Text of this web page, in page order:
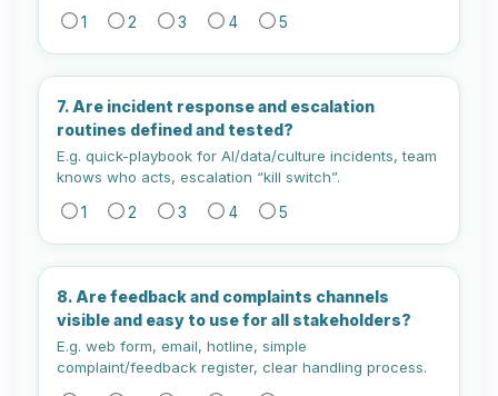
1 2 3 4 5
7. Are incident response and escalation
routines defined and tested?
E.g. quick-playbook for AI/data/culture incidents, team
knows who acts, escalation “kill switch”.
1 2 3 4 5
8. Are feedback and complaints channels
visible and easy to use for all stakeholders?
E.g. web form, email, hotline, simple
complaint/feedback register, clear handling process.